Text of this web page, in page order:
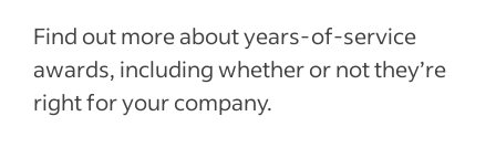
articles
See more
Find out more about years-of-service
awards, including whether or not they’re
right for your company.